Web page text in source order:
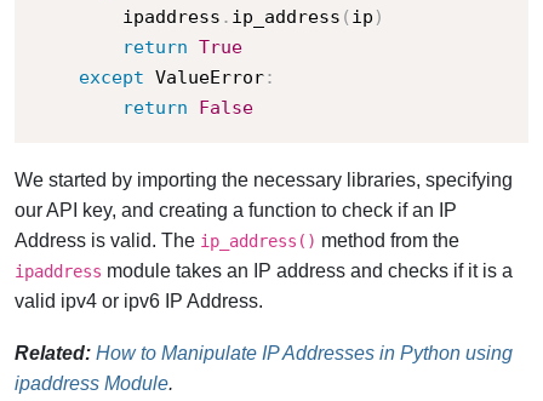
        ipaddress
. ip_address ( ip )
return True
except ValueError:
return
False
We started by importing the necessary libraries, specifying
our API key, and creating a function to check if an IP
Address is valid. The ip_address() method from the
ipaddress module takes an IP address and checks if it is a
valid ipv4 or ipv6 IP Address.
Related: How to Manipulate IP Addresses in Python using
ipaddress Module.